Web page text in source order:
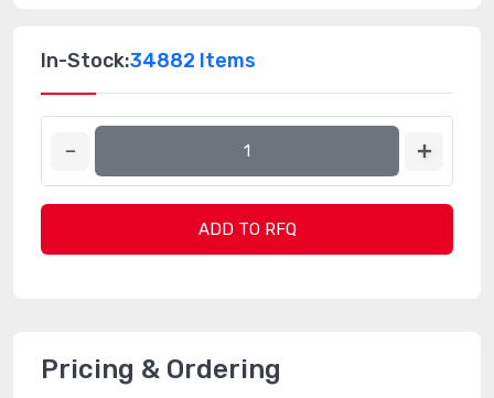
In-Stock:34882 Items
ADD TO RFQ
Pricing & Ordering